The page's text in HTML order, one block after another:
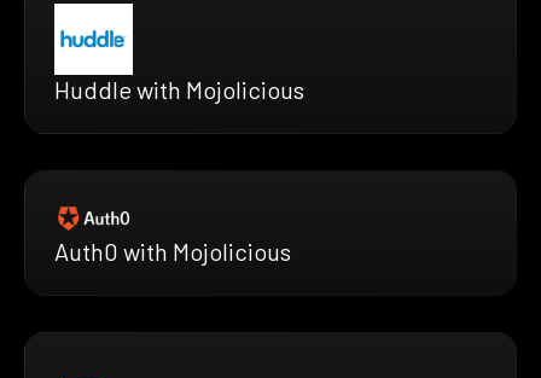
Huddle with Mojolicious
Auth0 with Mojolicious